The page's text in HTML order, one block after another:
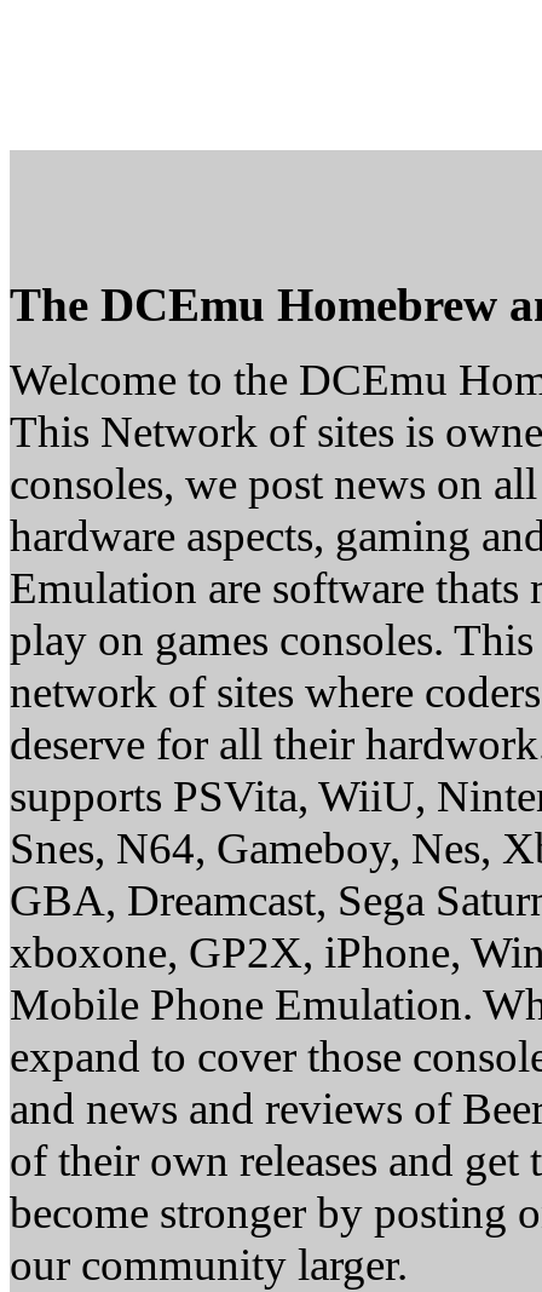
The DCEmu Homebrew
Welcome to the DCEmu
This Network of sites is
consoles, we post news on
hardware aspects, gaming
Emulation are software thats
play on games consoles.
network of sites where
deserve for all their
supports PSVita, WiiU,
Snes, N64, Gameboy, Nes,
GBA, Dreamcast, Sega
xboxone, GP2X, iPhone,
Mobile Phone Emulation.
expand to cover those
and news and reviews of
of their own releases and
become stronger by posting
our community larger.